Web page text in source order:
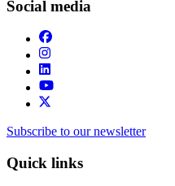
Social media
Subscribe to our newsletter
Quick links